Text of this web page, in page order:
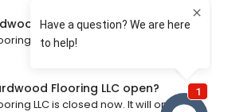
Flooring LLC rated?
LLC has a 4.9 star rating with 60
Flooring LLC open?
LLC is closed now. It will open on